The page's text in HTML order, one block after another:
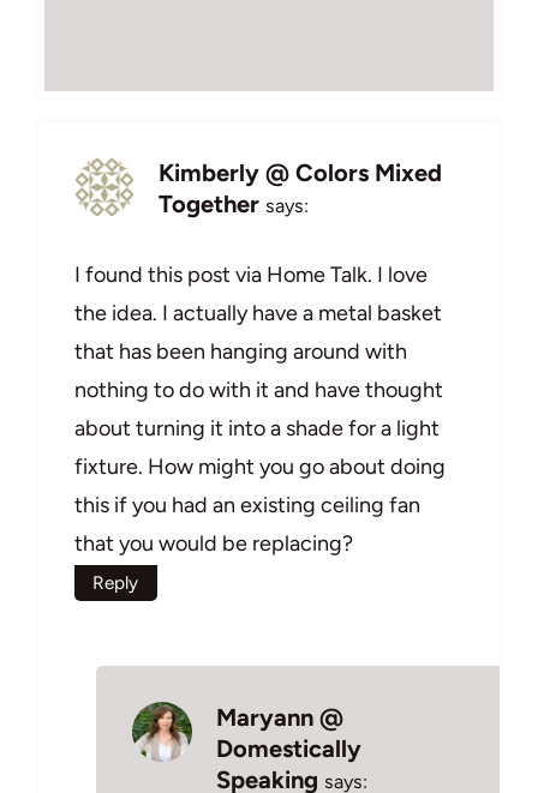
Kimberly @ Colors Mixed
Together says:
I found this post via Home Talk. I love
the idea. I actually have a metal basket
that has been hanging around with
nothing to do with it and have thought
about turning it into a shade for a light
fixture. How might you go about doing
this if you had an existing ceiling fan
that you would be replacing?
Reply
Maryann @
Domestically
Speaking says: